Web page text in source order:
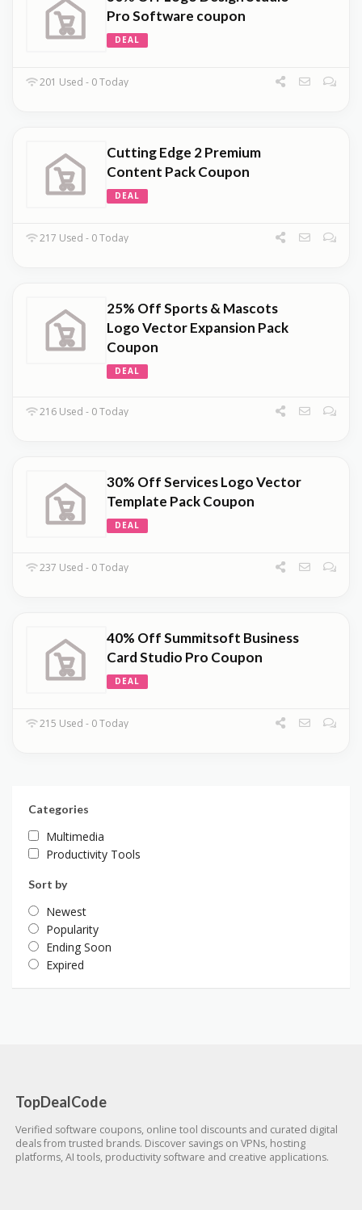
Pro Software coupon
DEAL
201 Used - 0 Today
Cutting Edge 2 Premium
Content Pack Coupon
DEAL
217 Used - 0 Today
25% Off Sports & Mascots
Logo Vector Expansion Pack
Coupon
DEAL
216 Used - 0 Today
30% Off Services Logo Vector
Template Pack Coupon
DEAL
237 Used - 0 Today
40% Off Summitsoft Business
Card Studio Pro Coupon
DEAL
215 Used - 0 Today
Categories
Multimedia
Productivity Tools
Sort by
Newest
Popularity
Ending Soon
Expired
TopDealCode
Verified software coupons, online tool discounts and curated digital
deals from trusted brands. Discover savings on VPNs, hosting
platforms, AI tools, productivity software and creative applications.